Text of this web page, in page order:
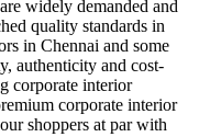
widely demanded and
quality standards in
in Chennai and some
authenticity and cost-
corporate interior
corporate interior
shoppers at par with